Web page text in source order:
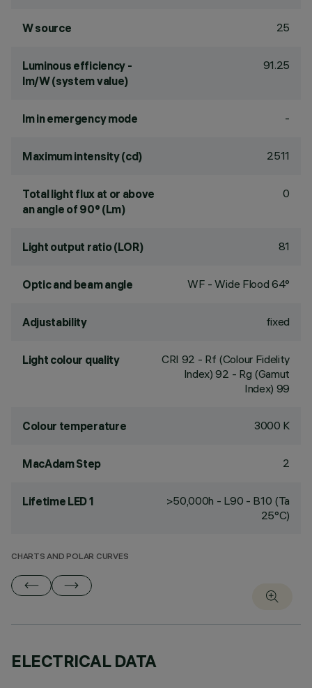
W source 25
Luminous efficiency -
lm/W (system value)
91.25
lm in emergency mode -
Maximum intensity (cd) 2511
Total light flux at or above
an angle of 90° (Lm)
0
Light output ratio (LOR) 81
Optic and beam angle WF - Wide Flood 64°
Adjustability fixed
Light colour quality CRI 92 - Rf (Colour Fidelity
Index) 92 - Rg (Gamut
Index) 99
Colour temperature 3000 K
MacAdam Step 2
Lifetime LED 1
>50,000h - L90 - B10 (Ta
25°C)
CHARTS AND POLAR CURVES
ELECTRICAL DATA